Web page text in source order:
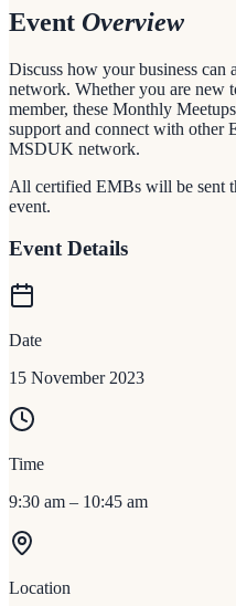
Event Overview
Discuss how your business can
network. Whether you are new
member, these Monthly
support and connect with other
MSDUK network.
All certified EMBs will be sent
event.
Event Details
Date
15 November 2023
Time
9:30 am – 10:45 am
Location